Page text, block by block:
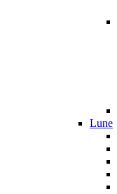
Lune